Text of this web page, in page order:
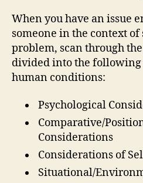
When you have an issue
someone in the context
problem, scan through
divided into the following
human conditions:
Psychological
Comparative/
Considerations
Considerations of
Situational/